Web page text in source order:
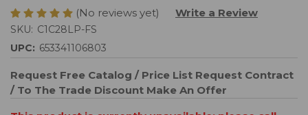
(No reviews yet) Write a Review
SKU: C1C28LP-FS
UPC: 653341106803
Request Free Catalog / Price List Request Contract
/ To The Trade Discount Make An Offer